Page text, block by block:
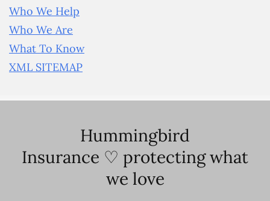
Who We Help
Who We Are
What To Know
XML SITEMAP
Hummingbird
Insurance ♡ protecting what
we love